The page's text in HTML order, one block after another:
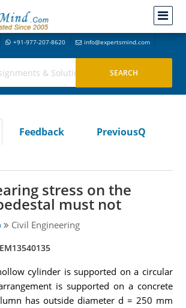
+91-977-207-8620 info@expertsmind.com
Feedback
PreviousQ
stress on the
must not
Civil Engineering
cylinder is supported on a circular
is supported on a concrete
has outside diameter d = 250 mm